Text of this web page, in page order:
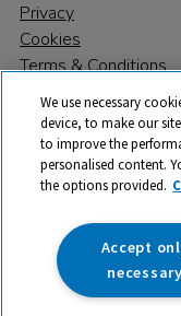
Privacy
Cookies
Terms & Conditions
© 2026 All rights
trade mark of RM
142B Park Drive,
We use necessary
device, to make our
to improve the
personalised content.
the options provided.
Accept
necessary